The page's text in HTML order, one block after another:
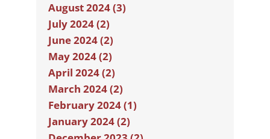
August 2024 (3)
July 2024 (2)
June 2024 (2)
May 2024 (2)
April 2024 (2)
March 2024 (2)
February 2024 (1)
January 2024 (2)